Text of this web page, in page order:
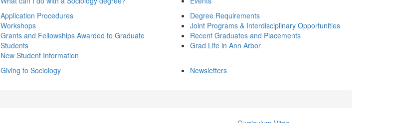
Application Procedures
Workshops
Grants and Fellowships Awarded to Graduate
Students
New Student Information
Degree Requirements
Joint Programs & Interdisciplinary Opportunities
Recent Graduates and Placements
Grad Life in Ann Arbor
Giving to Sociology
Newsletters